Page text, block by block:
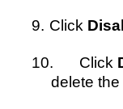
9. Click
10. Click
delete the